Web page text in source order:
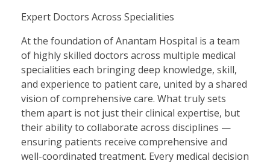
Expert Doctors Across Specialities
At the foundation of Anantam Hospital is a team
of highly skilled doctors across multiple medical
specialities each bringing deep knowledge, skill,
and experience to patient care, united by a shared
vision of comprehensive care. What truly sets
them apart is not just their clinical expertise, but
their ability to collaborate across disciplines —
ensuring patients receive comprehensive and
well-coordinated treatment. Every medical decision